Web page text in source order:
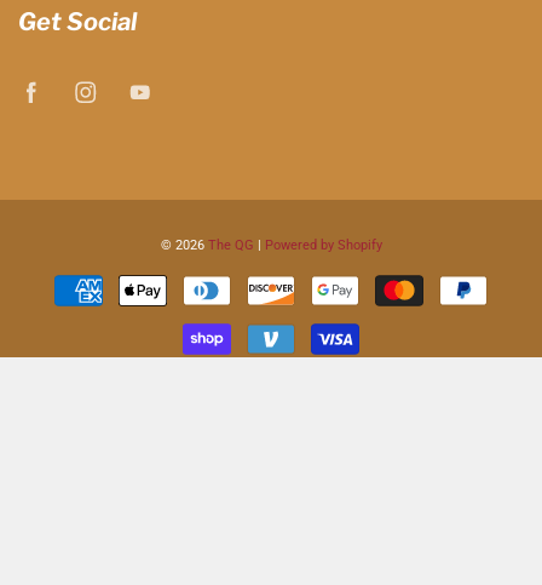
Get Social
© 2026 The QG | Powered by Shopify